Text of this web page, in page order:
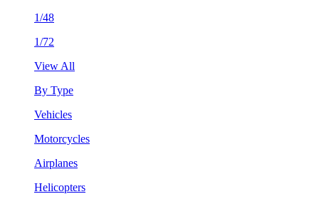
1/48
1/72
View All
By Type
Vehicles
Motorcycles
Airplanes
Helicopters